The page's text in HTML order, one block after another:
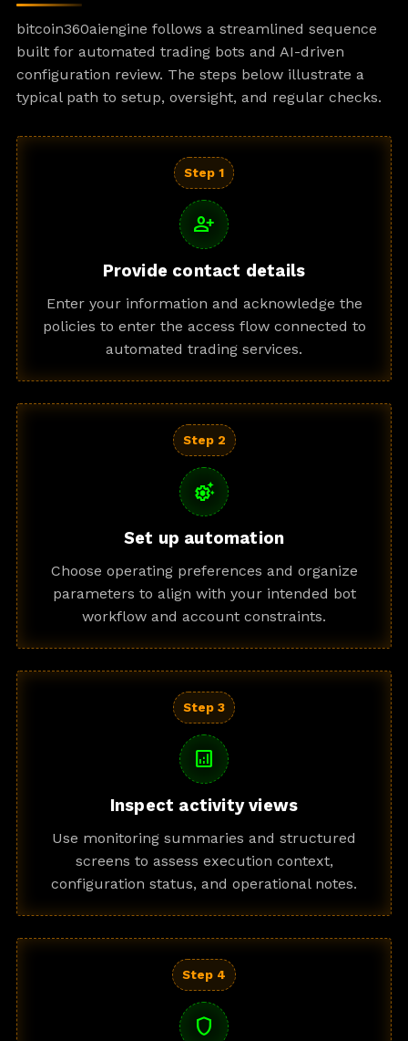
bitcoin360aiengine follows a streamlined sequence
built for automated trading bots and AI-driven
configuration review. The steps below illustrate a
typical path to setup, oversight, and regular checks.
Step 1
person_add
Provide contact details
Enter your information and acknowledge the
policies to enter the access flow connected to
automated trading services.
Step 2
settings_suggest
Set up automation
Choose operating preferences and organize
parameters to align with your intended bot
workflow and account constraints.
Step 3
analytics
Inspect activity views
Use monitoring summaries and structured
screens to assess execution context,
configuration status, and operational notes.
Step 4
shield